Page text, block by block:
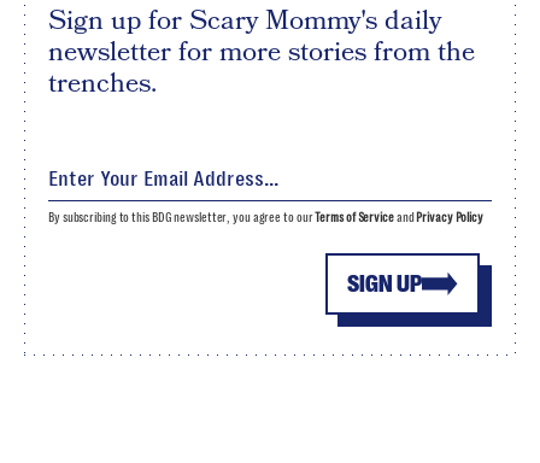
Sign up for Scary Mommy's daily
newsletter for more stories from the
trenches.
SIGN UP
By subscribing to this BDG newsletter, you agree to ourTerms of Serviceand Privacy Policy